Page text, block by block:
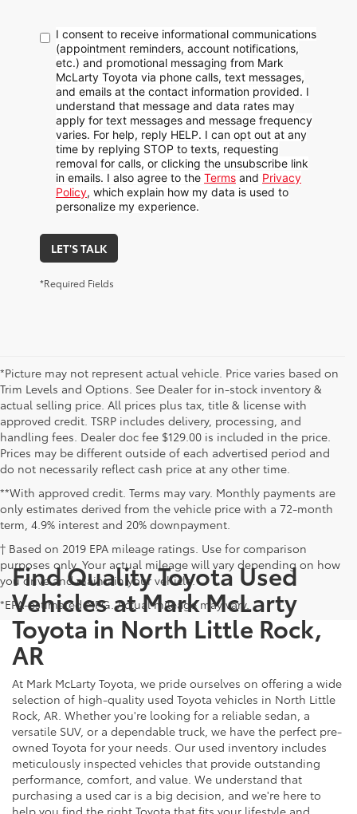
I consent to receive informational communications
(appointment reminders, account notifications,
etc.) and promotional messaging from Mark
McLarty Toyota via phone calls, text messages,
and emails at the contact information provided. I
understand that message and data rates may
apply for text messages and message frequency
varies. For help, reply HELP. I can opt out at any
time by replying STOP to texts, requesting
removal for calls, or clicking the unsubscribe link
in emails. I also agree to the Terms and Privacy
Policy, which explain how my data is used to
personalize my experience.
LET'S TALK
*Required Fields
*Picture may not represent actual vehicle. Price varies based on
Trim Levels and Options. See Dealer for in-stock inventory &
actual selling price. All prices plus tax, title & license with
approved credit. TSRP includes delivery, processing, and
handling fees. Dealer doc fee $129.00 is included in the price.
Prices may be different outside of each advertised period and
do not necessarily reflect cash price at any other time.
**With approved credit. Terms may vary. Monthly payments are
only estimates derived from the vehicle price with a 72-month
term, 4.9% interest and 20% downpayment.
† Based on 2019 EPA mileage ratings. Use for comparison
purposes only. Your actual mileage will vary depending on how
you drive and maintain your vehicle.
*EPA-estimated MPG. Actual mileage may vary.
Find Quality Toyota Used
Vehicles at Mark McLarty
Toyota in North Little Rock,
AR
At Mark McLarty Toyota, we pride ourselves on offering a wide
selection of high-quality used Toyota vehicles in North Little
Rock, AR. Whether you're looking for a reliable sedan, a
versatile SUV, or a dependable truck, we have the perfect pre-
owned Toyota for your needs. Our used inventory includes
meticulously inspected vehicles that provide outstanding
performance, comfort, and value. We understand that
purchasing a used car is a big decision, and we're here to
help you find the right Toyota that fits your lifestyle and